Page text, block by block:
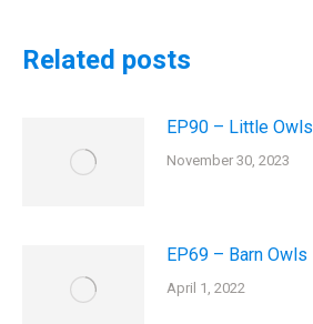
Related posts
EP90 – Little Owls
November 30, 2023
EP69 – Barn Owls
April 1, 2022